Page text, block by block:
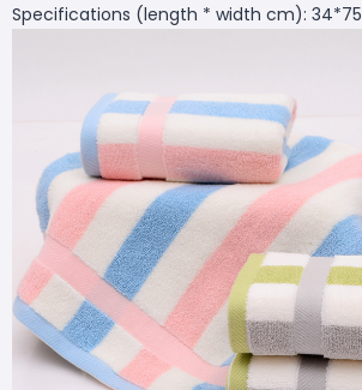
Specifications (length * width cm): 34*75